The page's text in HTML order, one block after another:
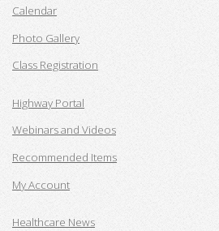
Calendar
Photo Gallery
Class Registration
Highway Portal
Webinars and Videos
Recommended Items
My Account
Healthcare News